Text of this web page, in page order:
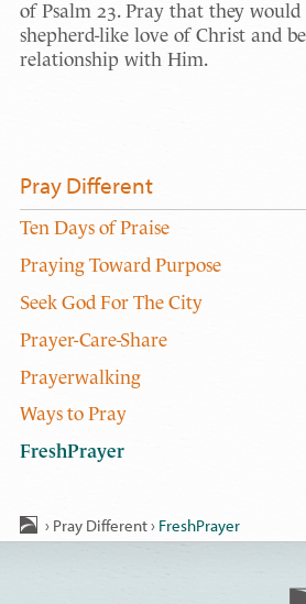
of Psalm 23. Pray that they would
shepherd-like love of Christ and
relationship with Him.
Pray Different
Ten Days of Praise
Praying Toward Purpose
Seek God For The City
Prayer-Care-Share
Prayerwalking
Ways to Pray
FreshPrayer
› Pray Different› FreshPrayer